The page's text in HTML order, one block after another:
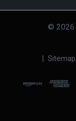
© 2026
Sitemap